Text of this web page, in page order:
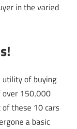
in the varied
of buying
over 150,000
these 10 cars
a basic